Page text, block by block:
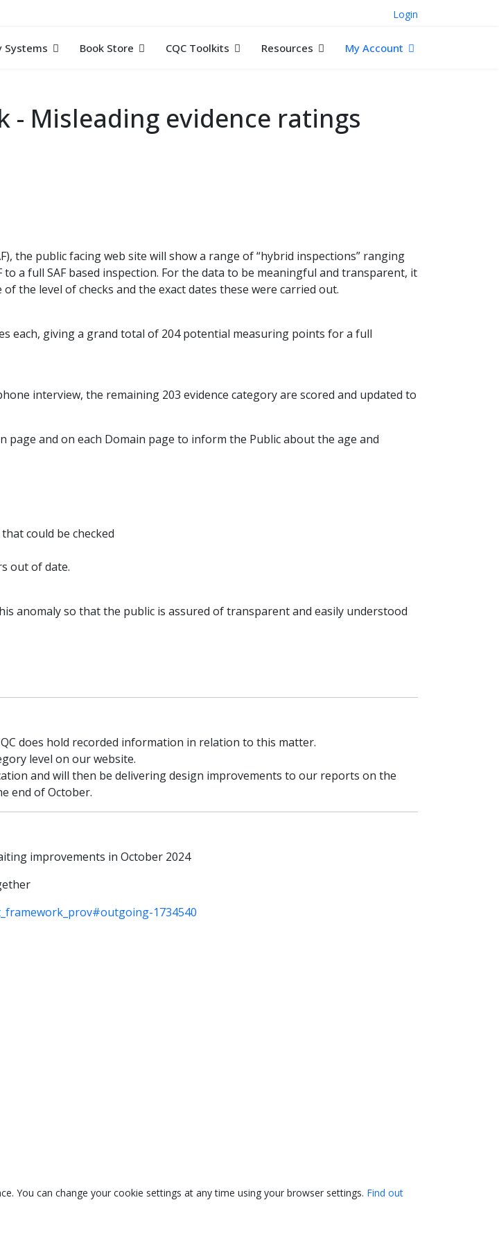
Login
Systems Book Store CQC Toolkits Resources My Account
- Misleading evidence ratings
the public facing web site will show a range of “hybrid inspections” ranging
a full SAF based inspection. For the data to be meaningful and transparent, it
the level of checks and the exact dates these were carried out.
each, giving a grand total of 204 potential measuring points for a full
interview, the remaining 203 evidence category are scored and updated to
and on each Domain page to inform the Public about the age and
could be checked
out of date.
anomaly so that the public is assured of transparent and easily understood
does hold recorded information in relation to this matter.
level on our website.
and will then be delivering design improvements to our reports on the
end of October.
improvements in October 2024
1734540
You can change your cookie settings at any time using your browser settings. Find out